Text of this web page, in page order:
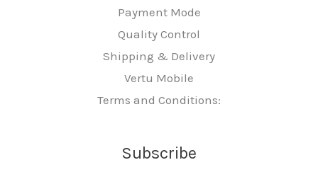
Payment Mode
Quality Control
Shipping & Delivery
Vertu Mobile
Terms and Conditions:
Subscribe